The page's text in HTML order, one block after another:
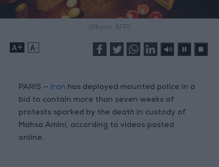
(Photo: AFP)
+ -
PARIS — Iran has deployed mounted police in a
bid to contain more than seven weeks of
protests sparked by the death in custody of
Mahsa Amini, according to videos posted
online.